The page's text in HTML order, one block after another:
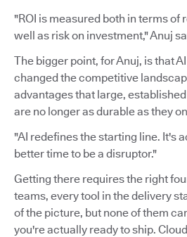
"ROI is measured both in terms of
well as risk on investment," Anuj
The bigger point, for Anuj, is that
changed the competitive
advantages that large,
are no longer as durable as they
"AI redefines the starting line. It's
better time to be a disruptor."
Getting there requires the right
teams, every tool in the delivery
of the picture, but none of them
you're actually ready to ship.